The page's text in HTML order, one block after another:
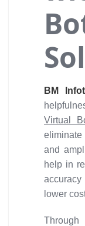
BM
Virtual
and
help in
lower